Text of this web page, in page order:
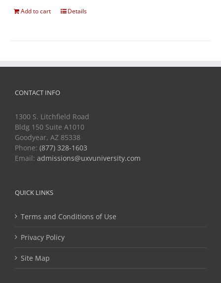
Add to cart Details
CONTACT INFO
1300 S. Litchfield Road
Bldg 150 Suite A1010
Goodyear, AZ 85338
Phone: (877) 328-1603
Email: admissions@uxvuniversity.com
QUICK LINKS
Terms and Conditions of Use
Privacy Policy
Site Map